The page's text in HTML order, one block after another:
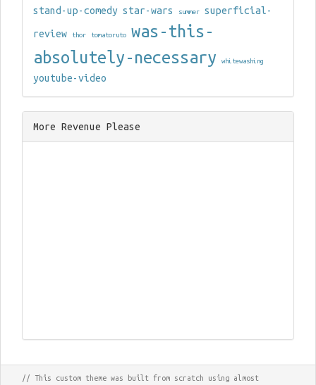
stand-up-comedy star-wars summer superficial-
review thor tomatoruto
was-this-
absolutely-necessary
whitewashing
youtube-video
More Revenue Please
// This custom theme was built from scratch using almost